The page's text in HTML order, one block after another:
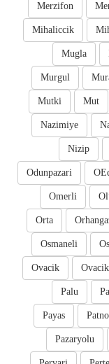
Merzifon
Mihaliccik
Mugla
Murgul
Mut
Mutki
Nazimiye
Nizip
Odunpazari
Omerli
Orta
Osmaneli
Ovacik
Ovacik
Palu
Payas
Pazaryolu